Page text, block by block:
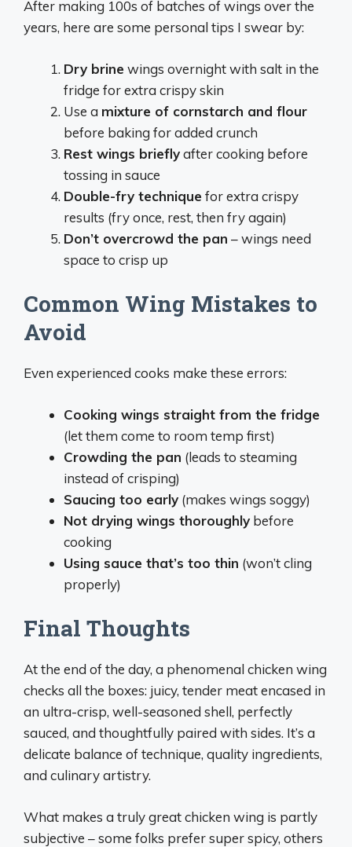
After making 100s of batches of wings over the
years, here are some personal tips I swear by:
Dry brine wings overnight with salt in the
fridge for extra crispy skin
Use a mixture of cornstarch and flour
before baking for added crunch
Rest wings brieflyafter cooking before
tossing in sauce
Double-fry technique for extra crispy
results (fry once, rest, then fry again)
Don’t overcrowd the pan – wings need
space to crisp up
Common Wing Mistakes to
Avoid
Even experienced cooks make these errors:
Cooking wings straight from the fridge
(let them come to room temp first)
Crowding the pan (leads to steaming
instead of crisping)
Saucing too early (makes wings soggy)
Not drying wings thoroughly before
cooking
Using sauce that’s too thin (won’t cling
properly)
Final Thoughts
At the end of the day, a phenomenal chicken wing
checks all the boxes: juicy, tender meat encased in
an ultra-crisp, well-seasoned shell, perfectly
sauced, and thoughtfully paired with sides. It’s a
delicate balance of technique, quality ingredients,
and culinary artistry.
What makes a truly great chicken wing is partly
subjective – some folks prefer super spicy, others